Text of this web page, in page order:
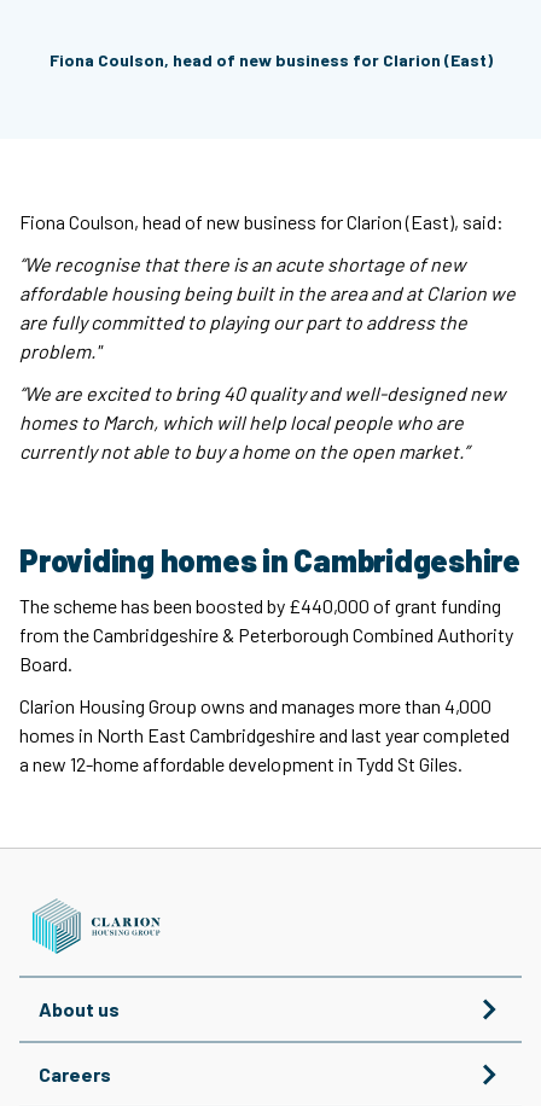
Fiona Coulson, head of new business for Clarion (East)
Fiona Coulson, head of new business for Clarion (East), said:
“We recognise that there is an acute shortage of new
affordable housing being built in the area and at Clarion we
are fully committed to playing our part to address the
problem."
“We are excited to bring 40 quality and well-designed new
homes to March, which will help local people who are
currently not able to buy a home on the open market.”
Providing homes in Cambridgeshire
The scheme has been boosted by £440,000 of grant funding
from the Cambridgeshire & Peterborough Combined Authority
Board.
Clarion Housing Group owns and manages more than 4,000
homes in North East Cambridgeshire and last year completed
a new 12-home affordable development in Tydd St Giles.
About us
Careers